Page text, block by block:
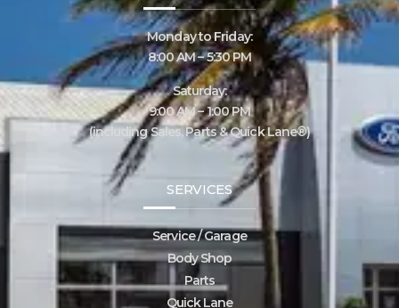
Monday to Friday:
8:00 AM – 5:30 PM
Saturday:
9:00 AM – 1:00 PM
(including Sales, Parts & Quick Lane®)
SERVICES
Service / Garage
Body Shop
Parts
Quick Lane